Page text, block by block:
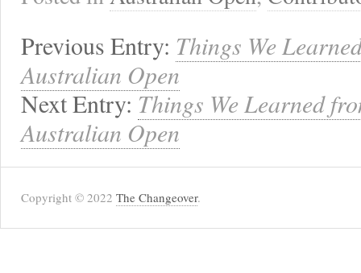
Previous Entry: Things We
Australian Open
Next Entry: Things We Learned
Australian Open
Copyright © 2022 The Changeover.